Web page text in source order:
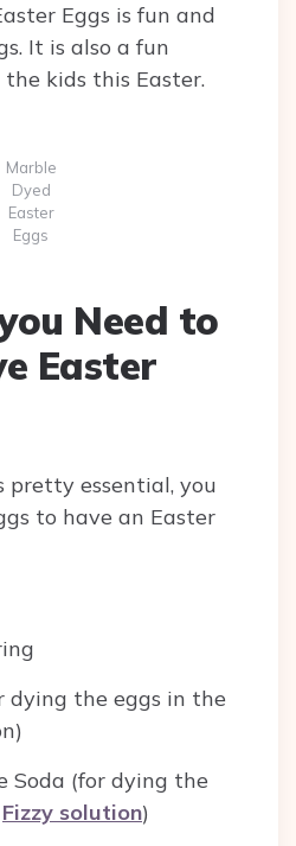
Eggs is fun and
It is also a fun
kids this Easter.
Marble
Dyed
Easter
Eggs
Need to
Easter
pretty essential, you
to have an Easter
dying the eggs in the
Soda (for dying the
Fizzy solution)